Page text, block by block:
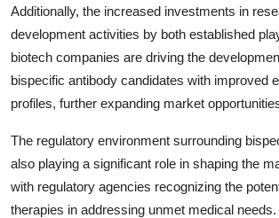
Additionally, the increased investments in
development activities by both established
biotech companies are driving the
bispecific antibody candidates with improved
profiles, further expanding market
The regulatory environment surrounding
also playing a significant role in shaping the
with regulatory agencies recognizing the
therapies in addressing unmet medical